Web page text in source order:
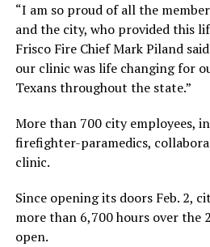
“I am so proud of all the
and the city, who provided this
Frisco Fire Chief Mark Piland
our clinic was life changing for
Texans throughout the state.”
More than 700 city employees,
firefighter-paramedics,
clinic.
Since opening its doors Feb. 2,
more than 6,700 hours over the
open.